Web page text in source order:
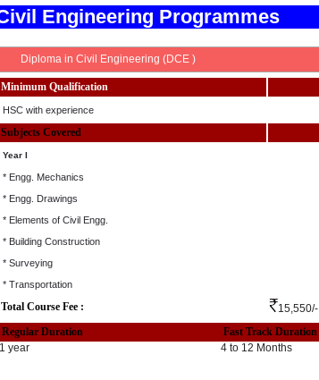
Engineering Programmes
Diploma in Civil Engineering (DCE )
Minimum Qualification
HSC with experience
Subjects Covered
Year I
* Engg. Mechanics
* Engg. Drawings
* Elements of Civil Engg.
* Building Construction
* Surveying
* Transportation
Total Course Fee :
15,550/-
Regular Duration
Fast Track Duration
1 year
4 to 12 Months